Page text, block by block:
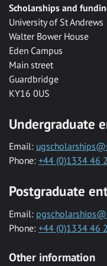
Scholarships and
University of St Andrews
Walter Bower House
Eden Campus
Main street
Guardbridge
KY16 0US
Undergraduate
Email:
Phone: +44 (0)1334 46
Postgraduate
Email:
Phone: +44 (0)1334 46
Other information